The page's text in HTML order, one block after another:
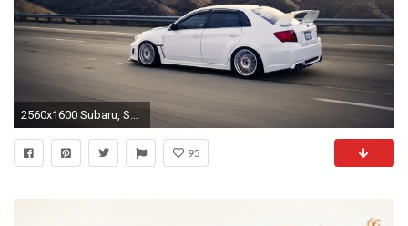
2560x1600 Subaru, Subaru Impreza, Subaru WRX STI, Subaru Impreza WRX STi, JDM
95